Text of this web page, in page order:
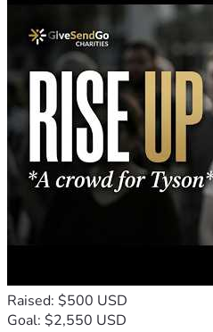
Raised: $500 USD
Goal: $2,550 USD